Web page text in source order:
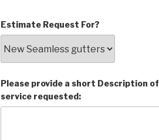
Estimate Request For?
Please provide a short Description of
service requested: